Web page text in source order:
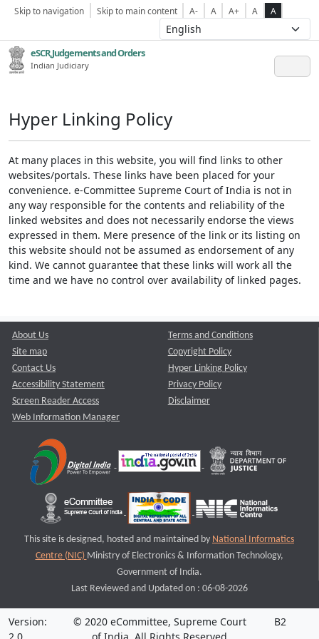
Skip to navigation Skip to main content A- A A+ A A
eSCR,Judgements and Orders
Indian Judiciary
Hyper Linking Policy
At many places in this website, you will find links to other
websites/portals. These links have been placed for your
convenience. e-Committee Supreme Court of India is not in
any way responsible for the contents and reliability of the
linked websites and does not necessarily endorse the views
expressed in them. Mere presence of the link or its listing on
this website should not be assumed as endorsement of any
kind. We cannot guarantee that these links will work all the
time and we have no control over availability of linked pages.
About Us
Site map
Contact Us
Accessibility Statement
Screen Reader Access
Web Information Manager
Terms and Conditions
Copyright Policy
Hyper Linking Policy
Privacy Policy
Disclaimer
This site is designed, hosted and maintained by National Informatics
Centre (NIC) Ministry of Electronics & Information Technology,
Government of India.
Last Reviewed and Updated on : 06-08-2026
Version:
© 2020 eCommittee, Supreme Court
B2